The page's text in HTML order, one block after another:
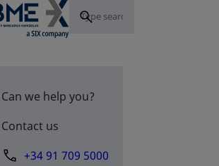
Can we help you?
Contact us
+34 91 709 5000